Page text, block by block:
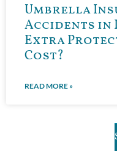
Umbrella
Accidents
Extra
Cost?
READ MORE »